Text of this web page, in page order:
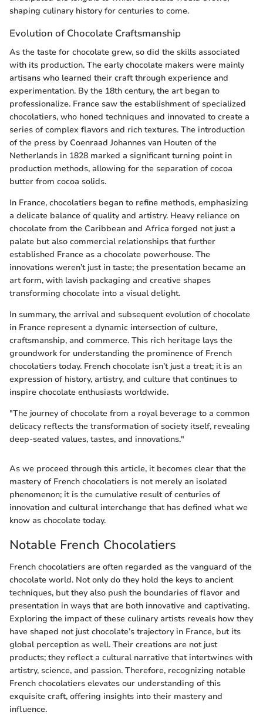
shaping culinary history for centuries to come.
Evolution of Chocolate Craftsmanship
As the taste for chocolate grew, so did the skills associated
with its production. The early chocolate makers were mainly
artisans who learned their craft through experience and
experimentation. By the 18th century, the art began to
professionalize. France saw the establishment of specialized
chocolatiers, who honed techniques and innovated to create a
series of complex flavors and rich textures. The introduction
of the press by Coenraad Johannes van Houten of the
Netherlands in 1828 marked a significant turning point in
production methods, allowing for the separation of cocoa
butter from cocoa solids.
In France, chocolatiers began to refine methods, emphasizing
a delicate balance of quality and artistry. Heavy reliance on
chocolate from the Caribbean and Africa forged not just a
palate but also commercial relationships that further
established France as a chocolate powerhouse. The
innovations weren’t just in taste; the presentation became an
art form, with lavish packaging and creative shapes
transforming chocolate into a visual delight.
In summary, the arrival and subsequent evolution of chocolate
in France represent a dynamic intersection of culture,
craftsmanship, and commerce. This rich heritage lays the
groundwork for understanding the prominence of French
chocolatiers today. French chocolate isn’t just a treat; it is an
expression of history, artistry, and culture that continues to
inspire chocolate enthusiasts worldwide.
"The journey of chocolate from a royal beverage to a common
delicacy reflects the transformation of society itself, revealing
deep-seated values, tastes, and innovations."
As we proceed through this article, it becomes clear that the
mastery of French chocolatiers is not merely an isolated
phenomenon; it is the cumulative result of centuries of
innovation and cultural interchange that has defined what we
know as chocolate today.
Notable French Chocolatiers
French chocolatiers are often regarded as the vanguard of the
chocolate world. Not only do they hold the keys to ancient
techniques, but they also push the boundaries of flavor and
presentation in ways that are both innovative and captivating.
Exploring the impact of these culinary artists reveals how they
have shaped not just chocolate’s trajectory in France, but its
global perception as well. Their creations are not just
products; they reflect a cultural narrative that intertwines with
artistry, science, and passion. Therefore, recognizing notable
French chocolatiers elevates our understanding of this
exquisite craft, offering insights into their mastery and
influence.